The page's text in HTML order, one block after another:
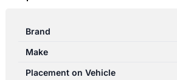
06/2018
FUEL
Brand
Make
Placement on Vehicle